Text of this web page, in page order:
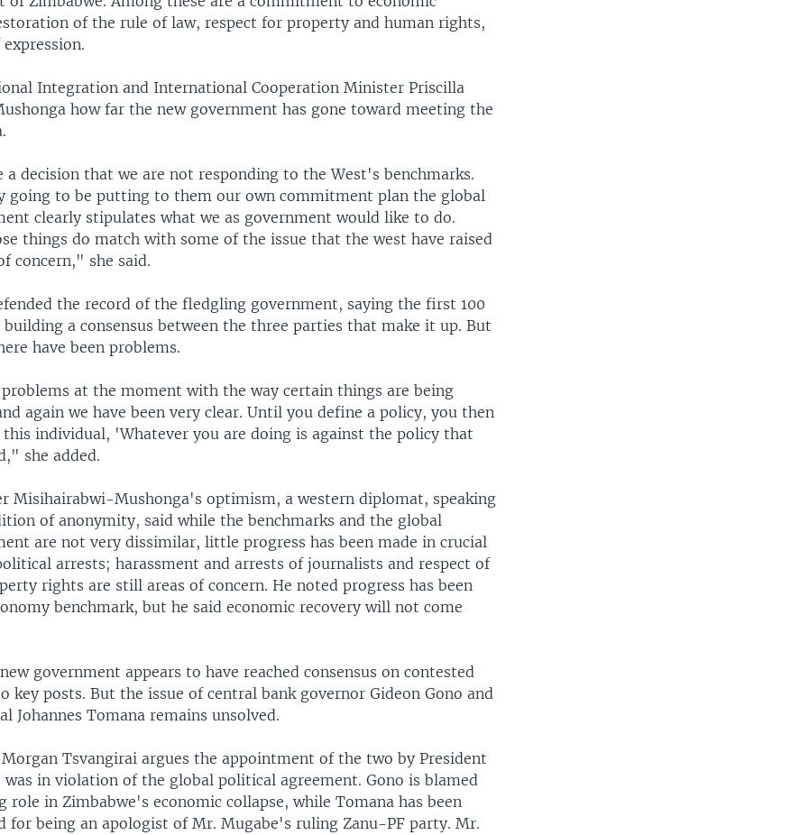
of the rule of law, respect for property and human rights,
Integration and International Cooperation Minister Priscilla
how far the new government has gone toward meeting the
a decision that we are not responding to the West's benchmarks.
going to be putting to them our own commitment plan the global
clearly stipulates what we as government would like to do.
things do match with some of the issue that the west have raised
concern," she said.
the record of the fledgling government, saying the first 100
building a consensus between the three parties that make it up. But
have been problems.
at the moment with the way certain things are being
again we have been very clear. Until you define a policy, you then
this individual, 'Whatever you are doing is against the policy that
she added.
Misihairabwi-Mushonga's optimism, a western diplomat, speaking
of anonymity, said while the benchmarks and the global
are not very dissimilar, little progress has been made in crucial
arrests; harassment and arrests of journalists and respect of
rights are still areas of concern. He noted progress has been
benchmark, but he said economic recovery will not come
government appears to have reached consensus on contested
key posts. But the issue of central bank governor Gideon Gono and
Johannes Tomana remains unsolved.
Tsvangirai argues the appointment of the two by President
was in violation of the global political agreement. Gono is blamed
role in Zimbabwe's economic collapse, while Tomana has been
for being an apologist of Mr. Mugabe's ruling Zanu-PF party. Mr.